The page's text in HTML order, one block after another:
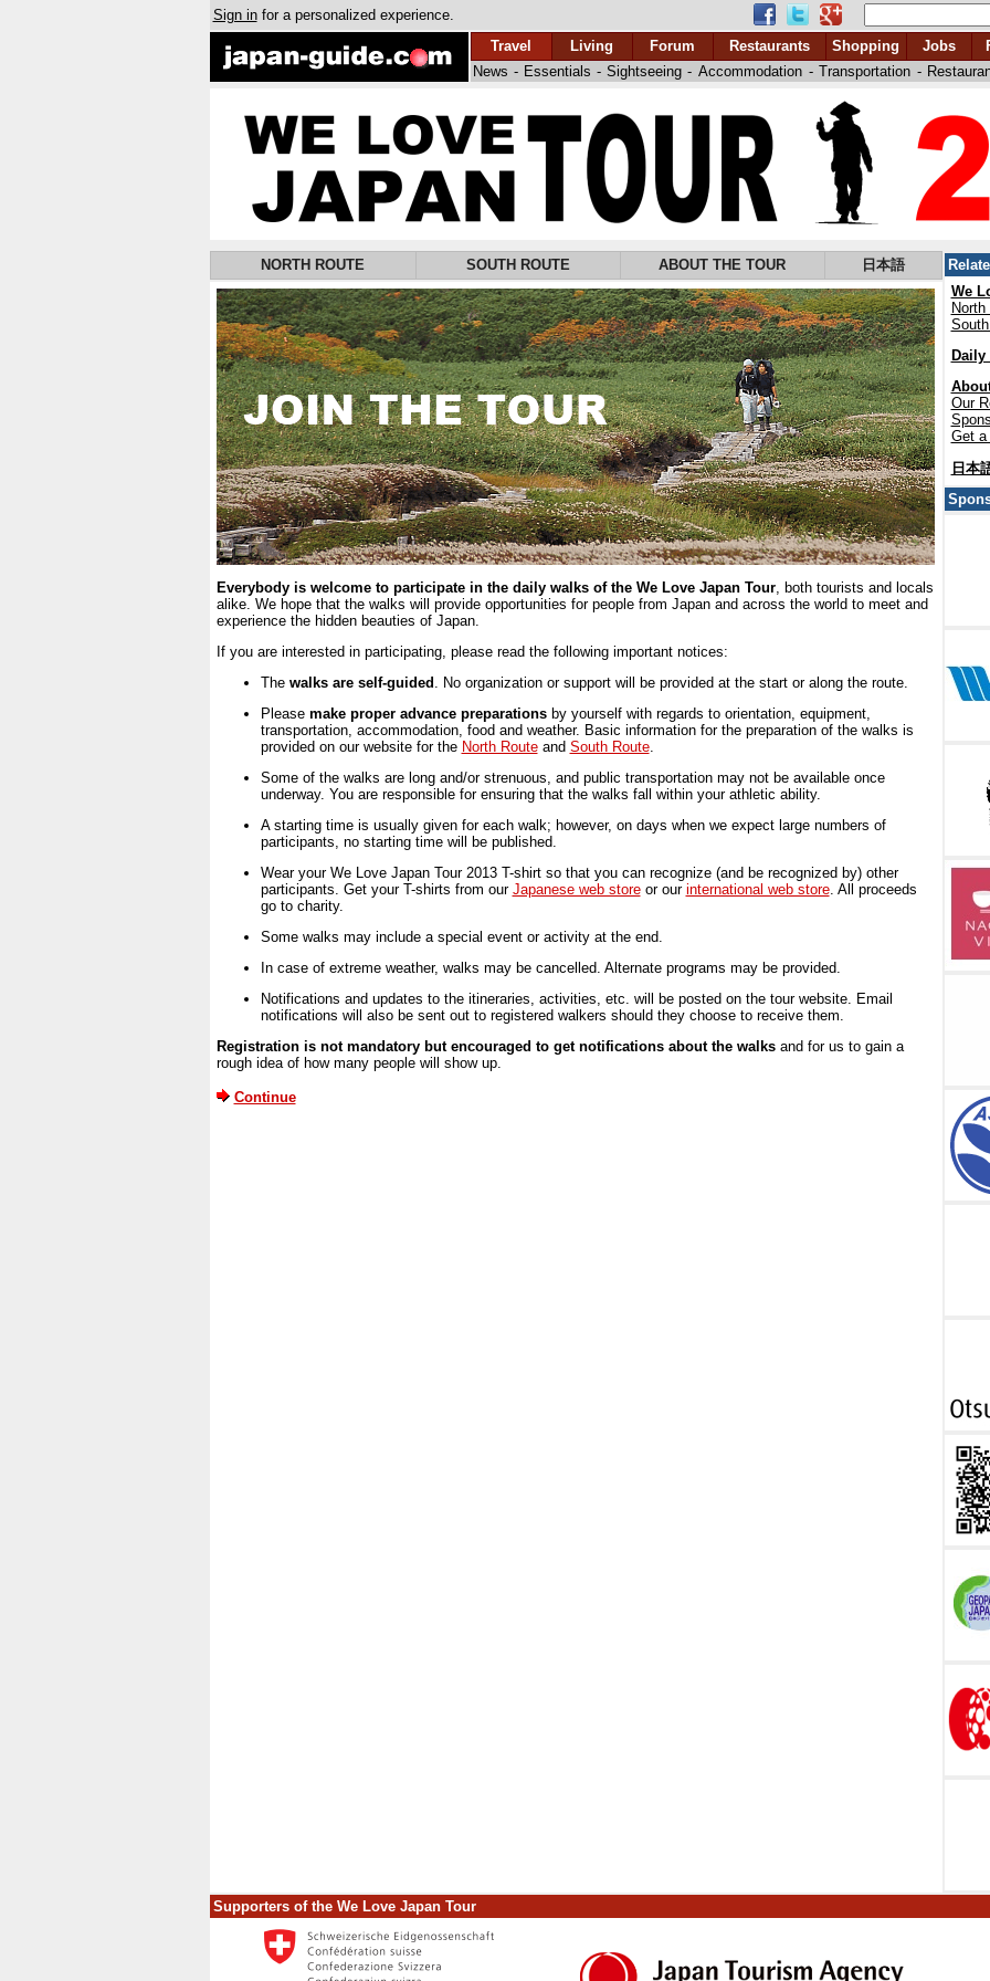
Sign infor a personalized experience.
Travel
Living Forum Restaurants Shopping Jobs
News - Essentials - Sightseeing - Accommodation - Transportation -
NORTH ROUTE SOUTH ROUTE ABOUT THE TOUR 日本語
Everybody is welcome to participate in the daily walks of the We Love Japan Tour, both tourists and locals
alike. We hope that the walks will provide opportunities for people from Japan and across the world to meet and
experience the hidden beauties of Japan.
If you are interested in participating, please read the following important notices:
The walks are self-guided . No organization or support will be provided at the start or along the route.
Please make proper advance preparationsby yourself with regards to orientation, equipment,
transportation, accommodation, food and weather. Basic information for the preparation of the walks is
provided on our website for the North Routeand South Route.
Some of the walks are long and/or strenuous, and public transportation may not be available once
underway. You are responsible for ensuring that the walks fall within your athletic ability.
A starting time is usually given for each walk; however, on days when we expect large numbers of
participants, no starting time will be published.
Wear your We Love Japan Tour 2013 T-shirt so that you can recognize (and be recognized by) other
participants. Get your T-shirts from our Japanese web storeor our international web store. All proceeds
go to charity.
Some walks may include a special event or activity at the end.
In case of extreme weather, walks may be cancelled. Alternate programs may be provided.
Notifications and updates to the itineraries, activities, etc. will be posted on the tour website. Email
notifications will also be sent out to registered walkers should they choose to receive them.
Registration is not mandatory but encouraged to get notifications about the walksand for us to gain a
rough idea of how many people will show up.
Continue
We
North
Daily
Our
Get a
日本
Supporters of the We Love Japan Tour